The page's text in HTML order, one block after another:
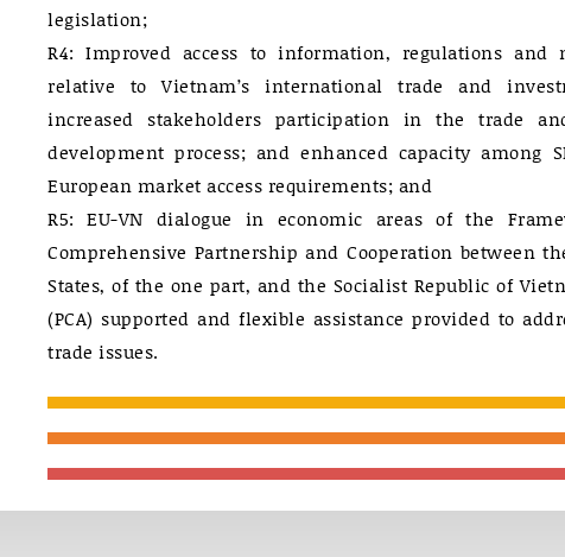
legislation;
R4: Improved access to information, regulations and
relative to Vietnam’s international trade and
increased stakeholders participation in the trade
development process; and enhanced capacity among
European market access requirements; and
R5: EU-VN dialogue in economic areas of the
Comprehensive Partnership and Cooperation between
States, of the one part, and the Socialist Republic of
(PCA) supported and flexible assistance provided to
trade issues.